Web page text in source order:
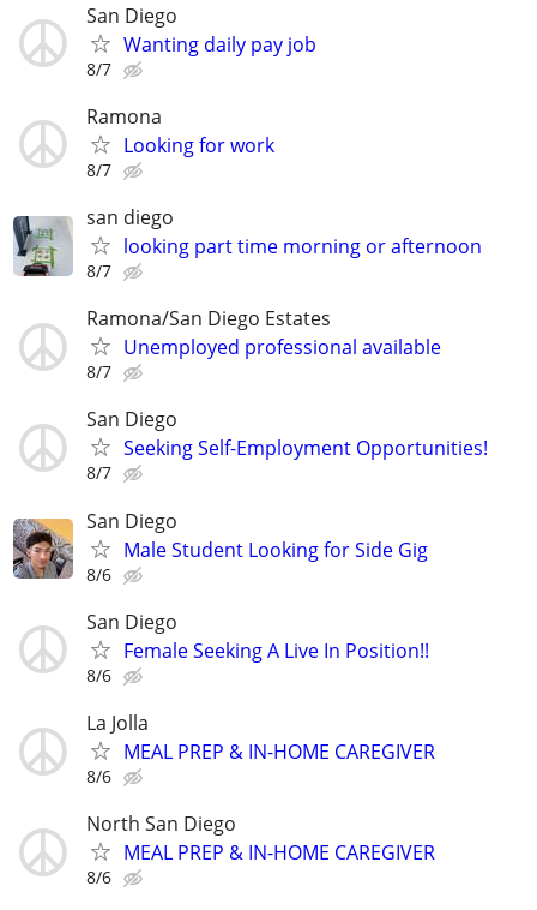
San Diego
Wanting daily pay job
8/7
Ramona
Looking for work
8/7
san diego
looking part time morning or afternoon
8/7
Ramona/San Diego Estates
Unemployed professional available
8/7
San Diego
Seeking Self-Employment Opportunities!
8/7
San Diego
Male Student Looking for Side Gig
8/6
San Diego
Female Seeking A Live In Position!!
8/6
La Jolla
MEAL PREP & IN-HOME CAREGIVER
8/6
North San Diego
MEAL PREP & IN-HOME CAREGIVER
8/6